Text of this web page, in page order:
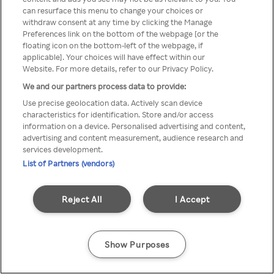
TV a través de una VPN/Proxy
anónimo.
Go back
can resurface this menu to change your choices or
withdraw consent at any time by clicking the Manage
Preferences link on the bottom of the webpage [or the
floating icon on the bottom-left of the webpage, if
applicable]. Your choices will have effect within our
Website. For more details, refer to our Privacy Policy.
We and our partners process data to provide:
Use precise geolocation data. Actively scan device
characteristics for identification. Store and/or access
information on a device. Personalised advertising and content,
advertising and content measurement, audience research and
services development.
List of Partners (vendors)
I Accept
Reject All
Show Purposes